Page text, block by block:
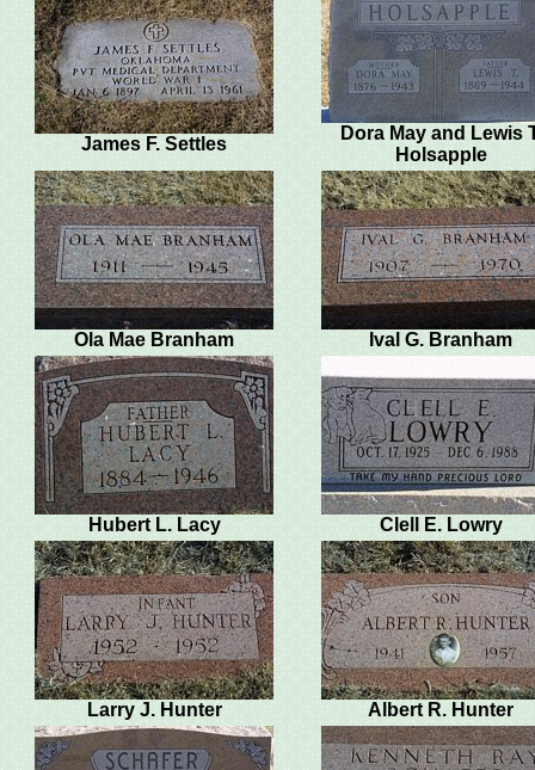
James F. Settles
Dora May and Lewis
Holsapple
Ola Mae Branham Ival G. Branham
Hubert L. Lacy Clell E. Lowry
Larry J. Hunter Albert R. Hunter